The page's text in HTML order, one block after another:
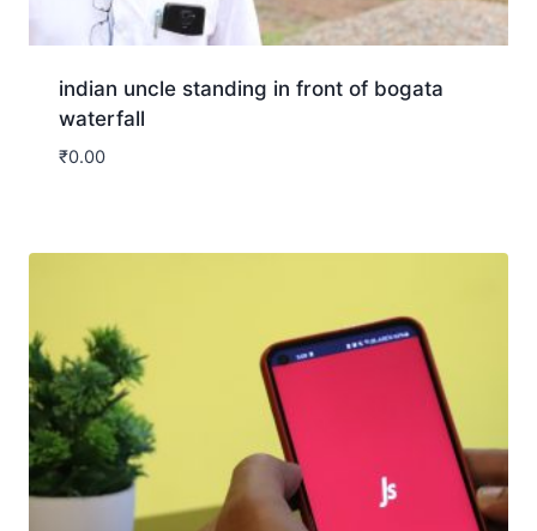
indian uncle standing in front of bogata
waterfall
₹0.00